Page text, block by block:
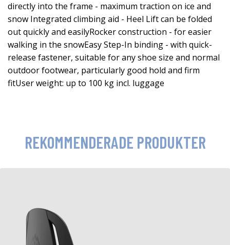
directly into the frame - maximum traction on ice and
snow Integrated climbing aid - Heel Lift can be folded
out quickly and easilyRocker construction - for easier
walking in the snowEasy Step-In binding - with quick-
release fastener, suitable for any shoe size and normal
outdoor footwear, particularly good hold and firm
fitUser weight: up to 100 kg incl. luggage
REKOMMENDERADE PRODUKTER